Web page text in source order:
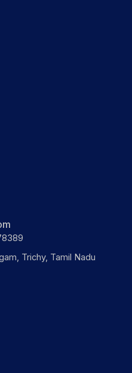
Trichy, Tamil Nadu